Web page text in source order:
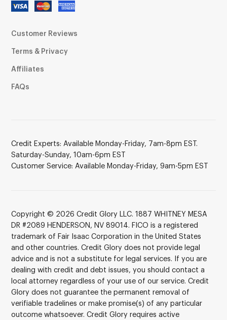
Customer Reviews
Terms & Privacy
Affiliates
FAQs
Credit Experts: Available Monday-Friday, 7am-8pm EST.
Saturday-Sunday, 10am-6pm EST
Customer Service: Available Monday-Friday, 9am-5pm EST
Copyright © 2026 Credit Glory LLC. 1887 WHITNEY MESA
DR #2089 HENDERSON, NV 89014. FICO is a registered
trademark of Fair Isaac Corporation in the United States
and other countries. Credit Glory does not provide legal
advice and is not a substitute for legal services. If you are
dealing with credit and debt issues, you should contact a
local attorney regardless of your use of our service. Credit
Glory does not guarantee the permanent removal of
verifiable tradelines or make promise(s) of any particular
outcome whatsoever. Credit Glory requires active